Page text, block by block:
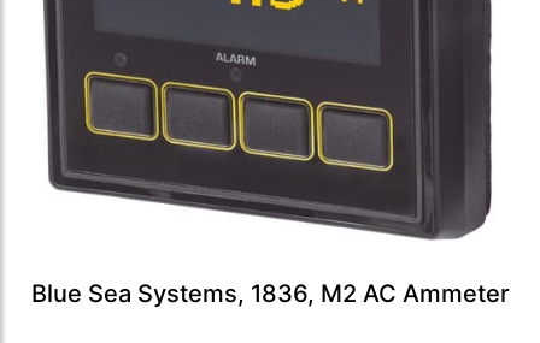
Blue Sea Systems, 1836, M2 AC Ammeter